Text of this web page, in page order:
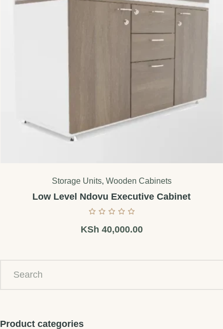
Storage Units, Wooden Cabinets
Low Level Ndovu Executive Cabinet
KSh 40,000.00
Product categories